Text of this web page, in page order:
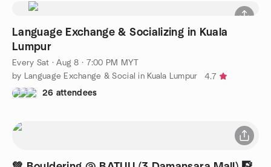
Language Exchange & Socializing in Kuala
Lumpur
Every Sat ·Aug 8 · 7:00 PM MYT
by Language Exchange & Social in Kuala Lumpur
4.7
26 attendees